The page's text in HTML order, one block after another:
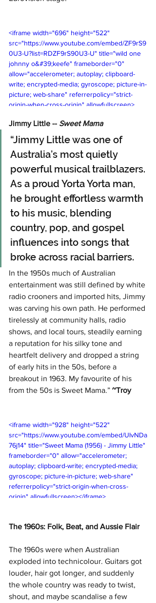
<iframe width="696" height="522"
src="https://www.youtube.com/embed/ZF9rS9
0U3-U?list=RDZF9rS90U3-U" title="wild one
johnny o&#39;keefe" frameborder="0"
allow="accelerometer; autoplay; clipboard-
write; encrypted-media; gyroscope; picture-in-
picture; web-share" referrerpolicy="strict-
origin-when-cross-origin" allowfullscreen>
Jimmy Little -- Sweet Mama
“Jimmy Little was one of
Australia’s most quietly
powerful musical trailblazers.
As a proud Yorta Yorta man,
he brought effortless warmth
to his music, blending
country, pop, and gospel
influences into songs that
broke across racial barriers.
In the 1950s much of Australian
entertainment was still defined by white
radio crooners and imported hits, Jimmy
was carving his own path. He performed
tirelessly at community halls, radio
shows, and local tours, steadily earning
a reputation for his silky tone and
heartfelt delivery and dropped a string
of early hits in the 50s, before a
breakout in 1963. My favourite of his
from the 50s is Sweet Mama.” ~Troy
<iframe width="928" height="522"
src="https://www.youtube.com/embed/UIvNDa
76j14" title="Sweet Mama (1956) - Jimmy Little"
frameborder="0" allow="accelerometer;
autoplay; clipboard-write; encrypted-media;
gyroscope; picture-in-picture; web-share"
referrerpolicy="strict-origin-when-cross-
origin" allowfullscreen></iframe>
The 1960s: Folk, Beat, and Aussie Flair
The 1960s were when Australian
exploded into technicolour. Guitars got
louder, hair got longer, and suddenly
the whole country was ready to twist,
shout, and maybe scandalise a few